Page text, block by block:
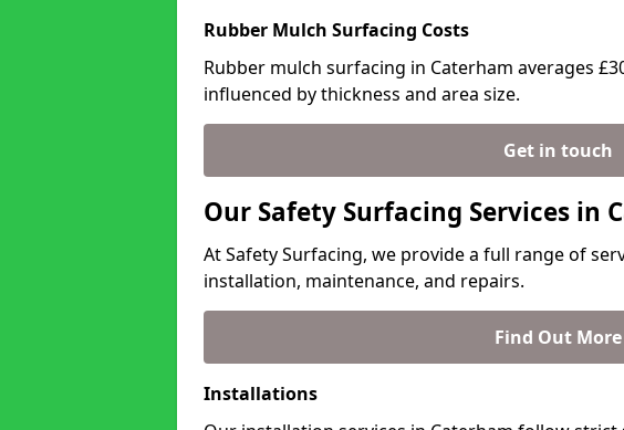
Rubber Mulch Surfacing Costs
Rubber mulch surfacing in Caterham averages
influenced by thickness and area size.
Get in touch
Our Safety Surfacing Services in
At Safety Surfacing, we provide a full range of
installation, maintenance, and repairs.
Find Out More
Installations